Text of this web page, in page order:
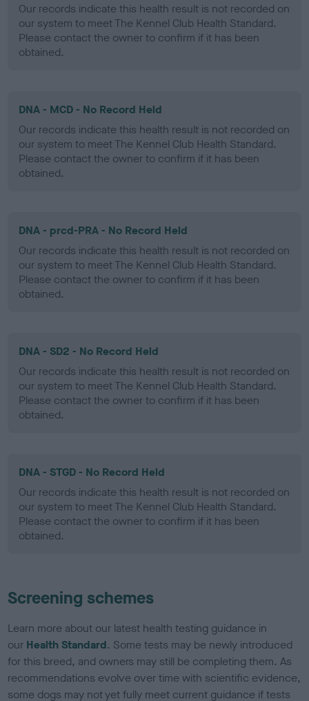
Our records indicate this health result is not recorded on
our system to meet The Kennel Club Health Standard.
Please contact the owner to confirm if it has been
obtained.
DNA - MCD - No Record Held
Our records indicate this health result is not recorded on
our system to meet The Kennel Club Health Standard.
Please contact the owner to confirm if it has been
obtained.
DNA - prcd-PRA - No Record Held
Our records indicate this health result is not recorded on
our system to meet The Kennel Club Health Standard.
Please contact the owner to confirm if it has been
obtained.
DNA - SD2 - No Record Held
Our records indicate this health result is not recorded on
our system to meet The Kennel Club Health Standard.
Please contact the owner to confirm if it has been
obtained.
DNA - STGD - No Record Held
Our records indicate this health result is not recorded on
our system to meet The Kennel Club Health Standard.
Please contact the owner to confirm if it has been
obtained.
Screening schemes
Learn more about our latest health testing guidance in
our Health Standard. Some tests may be newly introduced
for this breed, and owners may still be completing them. As
recommendations evolve over time with scientific evidence,
some dogs may not yet fully meet current guidance if tests